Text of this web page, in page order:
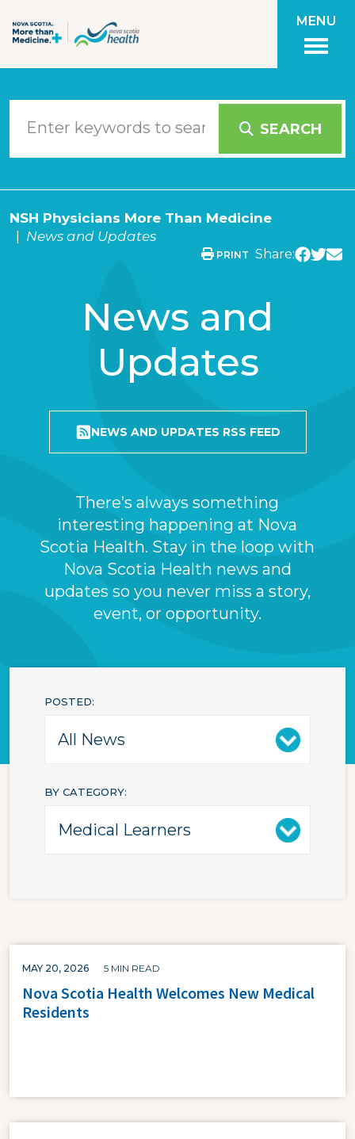
MENU
SEARCH
NSH Physicians More Than Medicine
News and Updates
PRINT Share:
News and
Updates
NEWS AND UPDATES RSS FEED
There’s always something
interesting happening at Nova
Scotia Health. Stay in the loop with
Nova Scotia Health news and
updates so you never miss a story,
event, or opportunity.
POSTED
BY CATEGORY
MAY 20, 2026 5 MIN READ
Nova Scotia Health Welcomes New Medical
Residents